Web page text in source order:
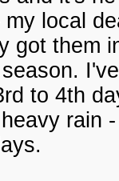
local
got them
to 4th
rain